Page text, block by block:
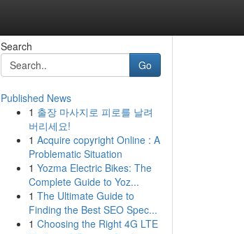
Search
Go
Published News
1 출장 마사지로 피로를 날려
버리세요!
1 Acquire copyright Online : A
Problematic Situation
1 Yozma Electric Bikes: The
Complete Guide to Yoz...
1 The Ultimate Guide to
Finding the Best SEO Spec...
1 Choosing the Right 4G LTE